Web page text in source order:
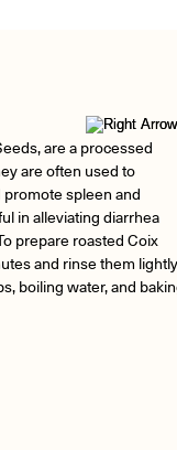
are a processed
are often used to
promote spleen and
in alleviating diarrhea
prepare roasted Coix
and rinse them lightly
boiling water, and